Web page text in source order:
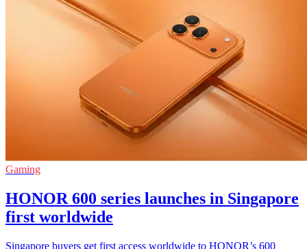
Gaming
HONOR 600 series launches in Singapore
first worldwide
Singapore buyers get first access worldwide to HONOR’s 600